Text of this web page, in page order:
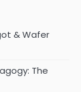
& Wafer
The